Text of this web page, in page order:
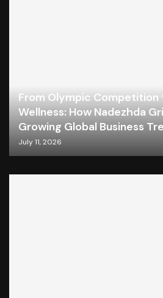
From Olympic Competition
Wellness: How Nadezhda
Growing Global Business
July 11, 2026